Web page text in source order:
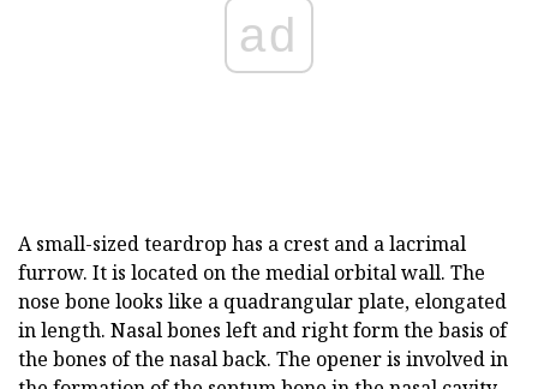
ad
A small-sized teardrop has a crest and a lacrimal
furrow. It is located on the medial orbital wall. The
nose bone looks like a quadrangular plate, elongated
in length. Nasal bones left and right form the basis of
the bones of the nasal back. The opener is involved in